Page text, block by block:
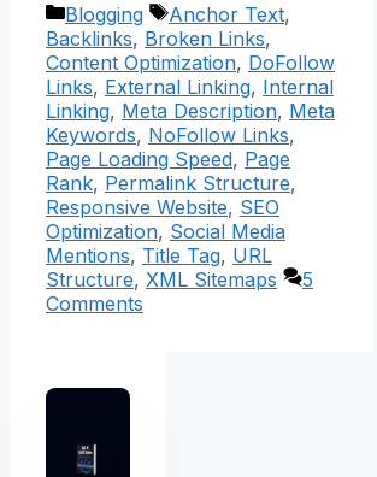
Categories
Blogging Tags
Anchor Text,
Backlinks, Broken Links,
Content Optimization, DoFollow
Links, External Linking, Internal
Linking, Meta Description, Meta
Keywords, NoFollow Links,
Page Loading Speed, Page
Rank, Permalink Structure,
Responsive Website, SEO
Optimization, Social Media
Mentions, Title Tag, URL
Structure, XML Sitemaps
5
Comments